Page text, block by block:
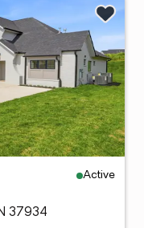
Active
37934